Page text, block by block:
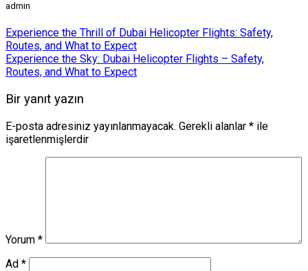
admin
Experience the Thrill of Dubai Helicopter Flights: Safety,
Routes, and What to Expect
Experience the Sky: Dubai Helicopter Flights – Safety,
Routes, and What to Expect
Bir yanıt yazın
E-posta adresiniz yayınlanmayacak. Gerekli alanlar * ile
işaretlenmişlerdir
Yorum *
Ad *